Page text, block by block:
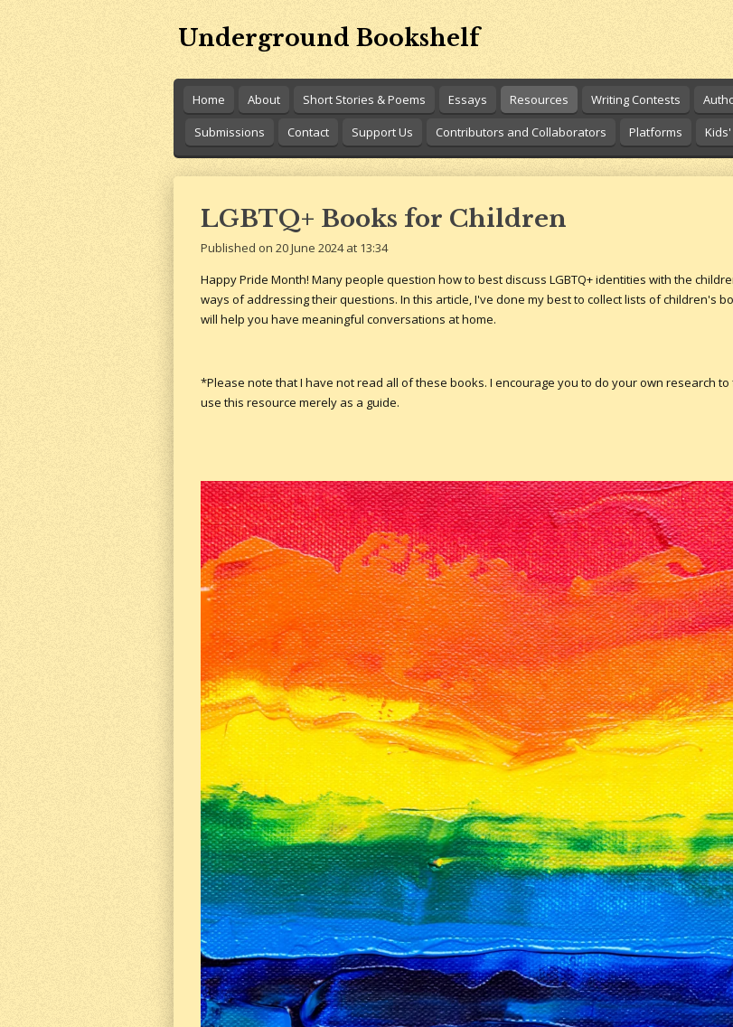
Underground Bookshelf
Home About Short Stories & Poems Essays Resources Writing Contests
Submissions
Contact Support Us Contributors and Collaborators Platforms
LGBTQ+ Books for Children
Published on 20 June 2024 at 13:34
Happy Pride Month! Many people question how to best discuss LGBTQ+ identities with the
ways of addressing their questions. In this article, I've done my best to collect lists of children's
will help you have meaningful conversations at home.
*Please note that I have not read all of these books. I encourage you to do your own research
use this resource merely as a guide.